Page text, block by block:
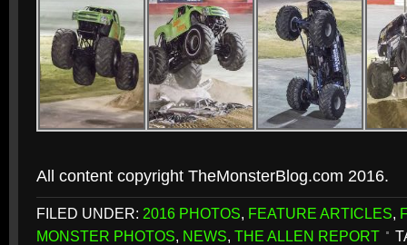
All content copyright TheMonsterBlog.com 2016.
FILED UNDER: 2016 PHOTOS, FEATURE ARTICLES,
MONSTER PHOTOS, NEWS, THE ALLEN REPORT